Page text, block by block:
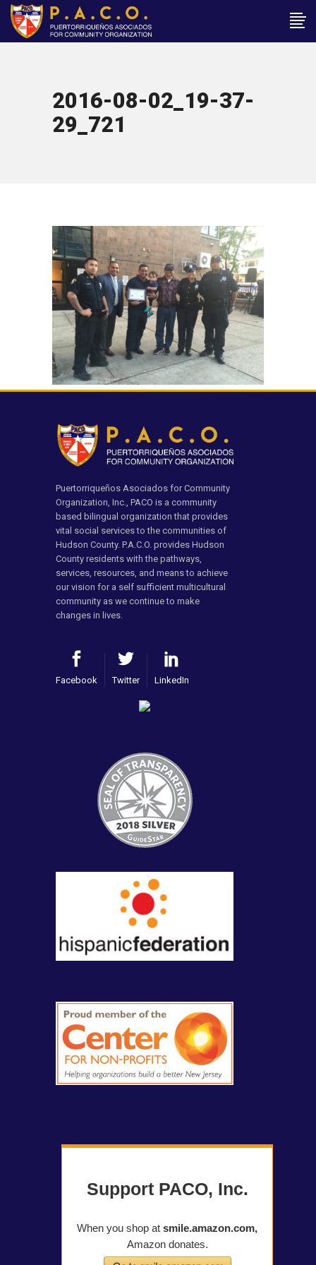
2016-08-02_19-37-
29_721
Puertorriqueños Asociados for Community
Organization, Inc., PACO is a community
based bilingual organization that provides
vital social services to the communities of
Hudson County. P.A.C.O. provides Hudson
County residents with the pathways,
services, resources, and means to achieve
our vision for a self sufficient multicultural
community as we continue to make
changes in lives.
Facebook Twitter LinkedIn